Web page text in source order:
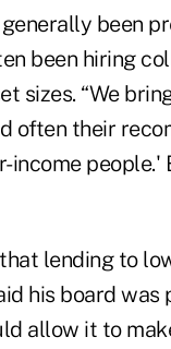
been
been hiring
sizes. “We
often their
income
lending to
his board
allow it to